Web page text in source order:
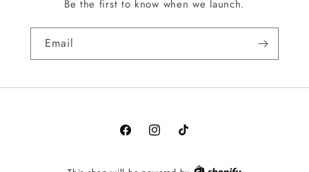
Be the first to know when we launch.
Email
FacebookInstagramTikTok